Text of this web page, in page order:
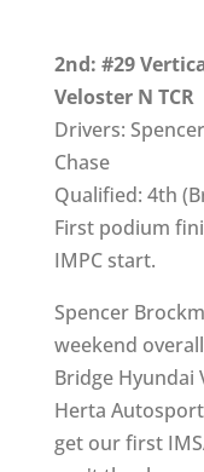
2nd: #29
Veloster N TCR
Drivers:
Chase
Qualified: 4th
First podium
IMPC start.
Spencer
weekend
Bridge Hyundai
Herta
get our first